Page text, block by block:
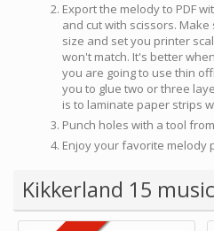
Export the melody to PDF
and cut with scissors.
size and set you printer
won't match. It's better
you are going to use thin
you to glue two or three
is to laminate paper strips
Punch holes with a tool
Enjoy your favorite melody
Kikkerland 15